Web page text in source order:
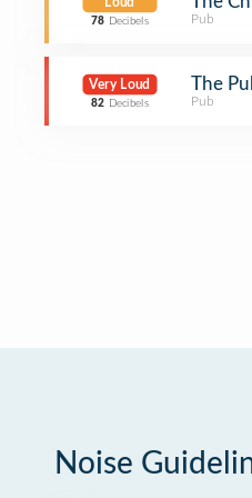
78 Decibels Pub
Very Loud
82 Decibels
The
Pub
Noise